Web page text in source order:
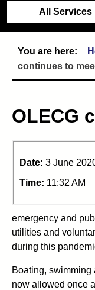
All Services
continues to
OLECG
Date: 3 June
Time: 11:32 AM
emergency and
utilities and
during this
Boating, swimming
now allowed once